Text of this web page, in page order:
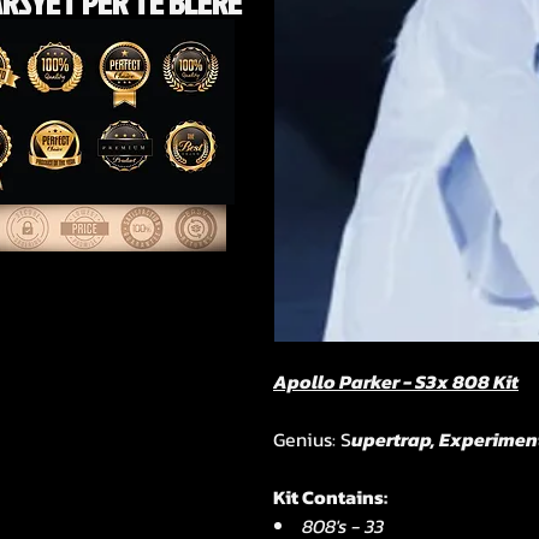
Apollo Parker - S3x 808 Kit
Genius: Supertrap,
Kit Contains:
808's - 33